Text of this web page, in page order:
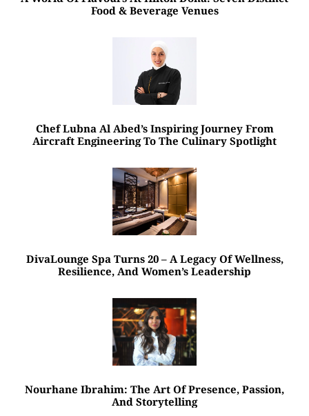
Food & Beverage Venues
Chef Lubna Al Abed’s Inspiring Journey From
Aircraft Engineering To The Culinary Spotlight
DivaLounge Spa Turns 20 – A Legacy Of Wellness,
Resilience, And Women’s Leadership
Nourhane Ibrahim: The Art Of Presence, Passion,
And Storytelling